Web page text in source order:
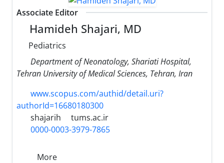
Associate Editor
Hamideh Shajari, MD
Pediatrics
Department of Neonatology, Shariati Hospital,
Tehran University of Medical Sciences, Tehran, Iran
www.scopus.com/authid/detail.uri?
authorId=16680180300
shajarih
tums.ac.ir
0000-0003-3979-7865
More